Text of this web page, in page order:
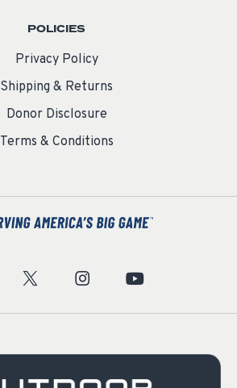
POLICIES
Privacy Policy
Shipping & Returns
Donor Disclosure
Terms & Conditions